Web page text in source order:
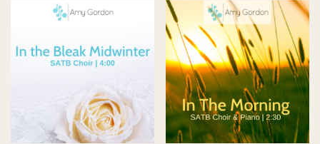
variants.
The
may
be
on
the
product
page
variants.
The
options
may
be
chosen
on
the
product
page